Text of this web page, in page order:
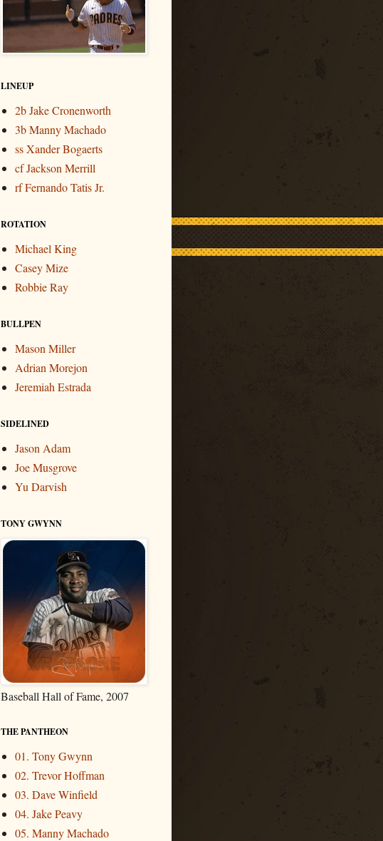
LINEUP
2b Jake Cronenworth
3b Manny Machado
ss Xander Bogaerts
cf Jackson Merrill
rf Fernando Tatis Jr.
ROTATION
Michael King
Casey Mize
Robbie Ray
BULLPEN
Mason Miller
Adrian Morejon
Jeremiah Estrada
SIDELINED
Jason Adam
Joe Musgrove
Yu Darvish
TONY GWYNN
Baseball Hall of Fame, 2007
THE PANTHEON
01. Tony Gwynn
02. Trevor Hoffman
03. Dave Winfield
04. Jake Peavy
05. Manny Machado